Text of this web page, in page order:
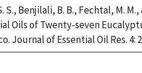
S., Benjilali, B. B., Fechtal, M. M.,
Oils of Twenty-seven
Journal of Essential Oil Res. 4: